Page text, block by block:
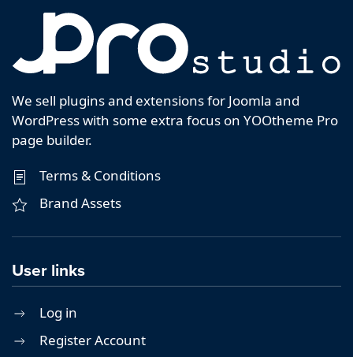
We sell plugins and extensions for Joomla and
WordPress with some extra focus on YOOtheme Pro
page builder.
Terms & Conditions
Brand Assets
User links
Log in
Register Account